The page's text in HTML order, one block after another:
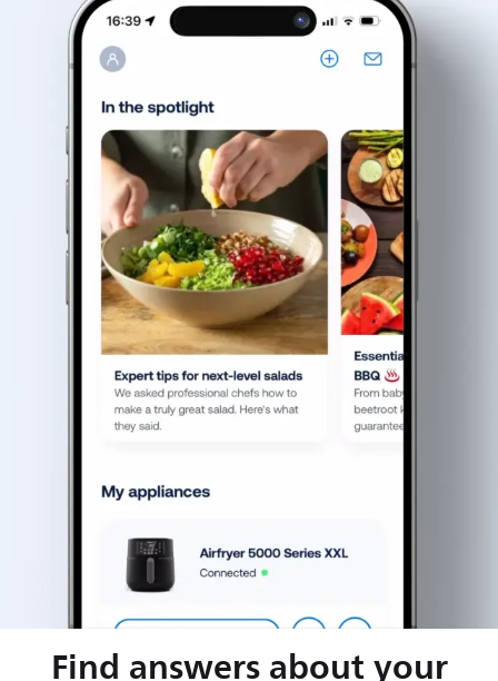
Find answers about your